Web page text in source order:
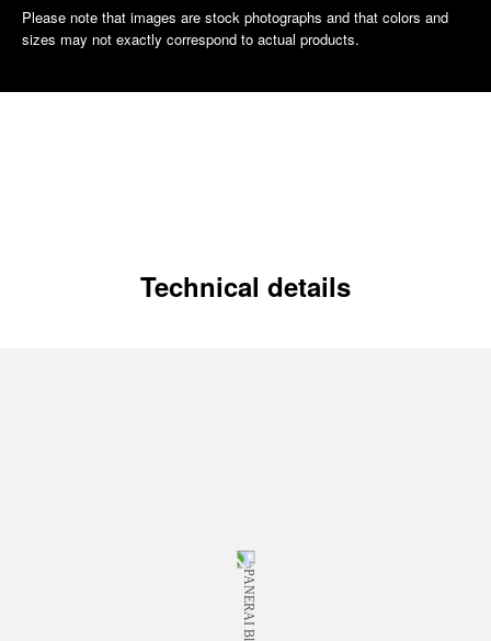
Please note that images are stock photographs and that colors and
sizes may not exactly correspond to actual products.
Technical details